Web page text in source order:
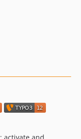
activate and